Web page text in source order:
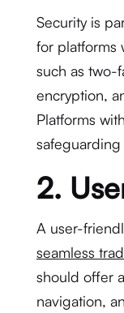
Security is
for platforms
such as two-
encryption,
Platforms
2.
A user-
seamless
should offer
navigation,